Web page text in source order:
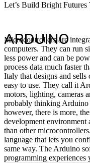
Let’s Build Bright Futures
ARDUINO
Microcontrollers are
computers. They can run
less power and can be
process data much faster
Italy that designs and
easy to use. They call it
motors, lighting, cameras
probably thinking Arduino
however, there is more,
development environment
than other
language that lets you
same way. The Arduino
programming experiences